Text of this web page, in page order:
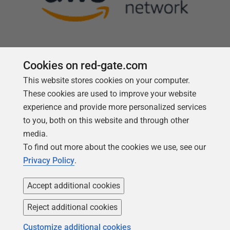
Follow us
Copyright 1999 -2026Red Gate Software Ltd
Cookies on red-gate.com
This website stores cookies on your computer.
These cookies are used to improve your website
experience and provide more personalized services
to you, both on this website and through other
media.
To find out more about the cookies we use, see our
Privacy Policy.
Accept additional cookies
Reject additional cookies
Customize additional cookies